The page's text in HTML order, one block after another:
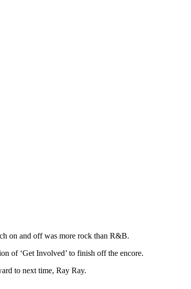
on and off was more rock than R&B.
of ‘Get Involved’ to finish off the encore.
to next time, Ray Ray.